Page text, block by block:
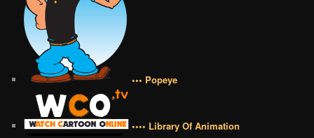
••• Popeye
•••• Library Of Animation